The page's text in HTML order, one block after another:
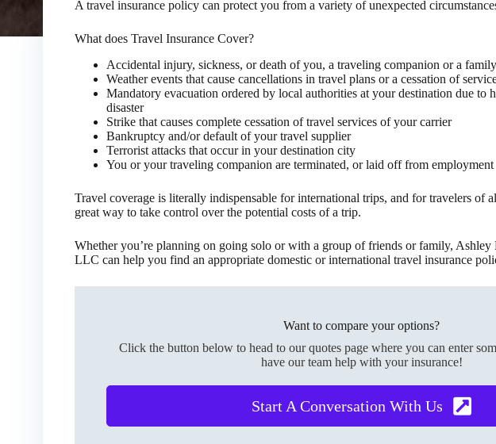
A travel insurance policy can protect you from a variety of unexpected
What does Travel Insurance Cover?
Accidental injury, sickness, or death of you, a traveling companion or a
Weather events that cause cancellations in travel plans or a cessation of
Mandatory evacuation ordered by local authorities at your destination due to
disaster
Strike that causes complete cessation of travel services of your carrier
Bankruptcy and/or default of your travel supplier
Terrorist attacks that occur in your destination city
You or your traveling companion are terminated, or laid off from employment
Travel coverage is literally indispensable for international trips, and for travelers of
great way to take control over the potential costs of a trip.
Whether you’re planning on going solo or with a group of friends or family, Ashley
LLC can help you find an appropriate domestic or international travel insurance
Want to compare your options?
Click the button below to head to our quotes page where you can enter
have our team help with your insurance!
Start A Conversation With Us